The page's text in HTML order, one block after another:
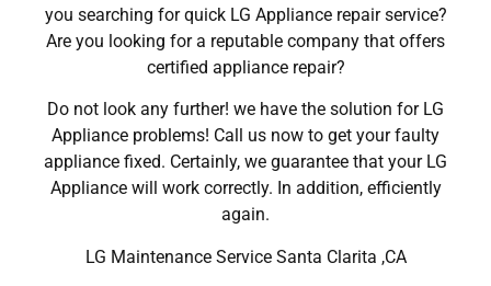
you searching for quick LG Appliance repair service?
Are you looking for a reputable company that offers
certified appliance repair?
Do not look any further! we have the solution for LG
Appliance problems! Call us now to get your faulty
appliance fixed. Certainly, we guarantee that your LG
Appliance will work correctly. In addition, efficiently
again.
LG Maintenance Service Santa Clarita ,CA